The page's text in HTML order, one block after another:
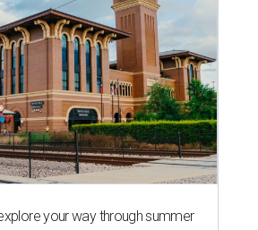
your way through summer